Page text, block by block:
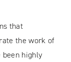
that
the work of
highly